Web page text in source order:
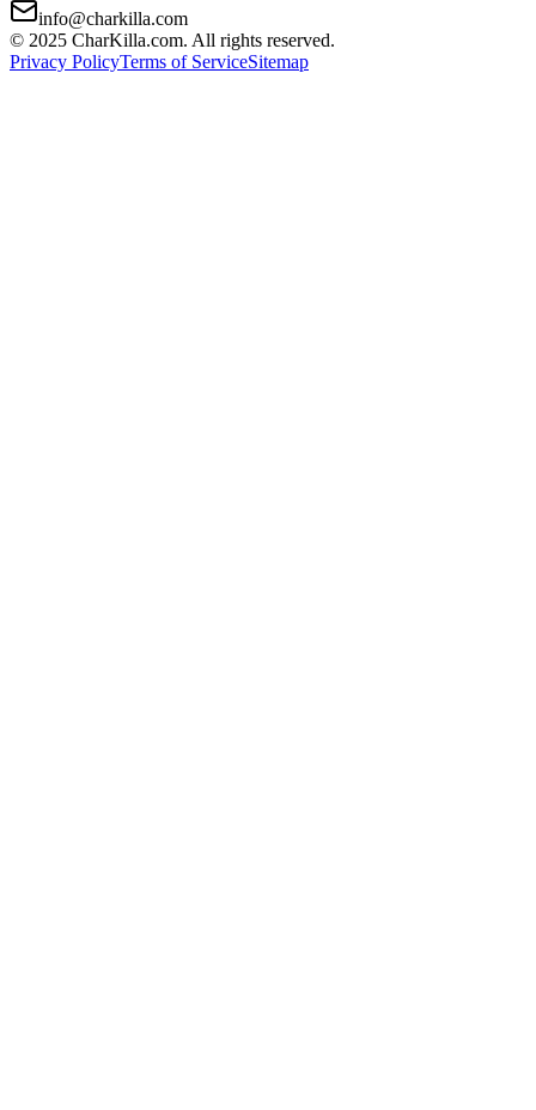
info@charkilla.com
© 2025 CharKilla.com. All rights reserved.
Privacy PolicyTerms of ServiceSitemap